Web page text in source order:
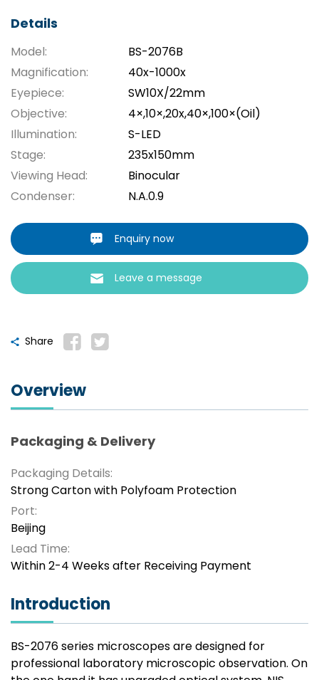
Details
Model:
BS-2076B
Magnification:
40x-1000x
Eyepiece:
SW10X/22mm
Objective:
4×,10×,20x,40×,100×(Oil)
Illumination:
S-LED
Stage:
235x150mm
Viewing Head:
Binocular
Condenser:
N.A.0.9
Enquiry now
Leave a message
Share
Overview
Packaging & Delivery
Packaging Details:
Strong Carton with Polyfoam Protection
Port:
Beijing
Lead Time:
Within 2-4 Weeks after Receiving Payment
Introduction
BS-2076 series microscopes are designed for
professional laboratory microscopic observation. On